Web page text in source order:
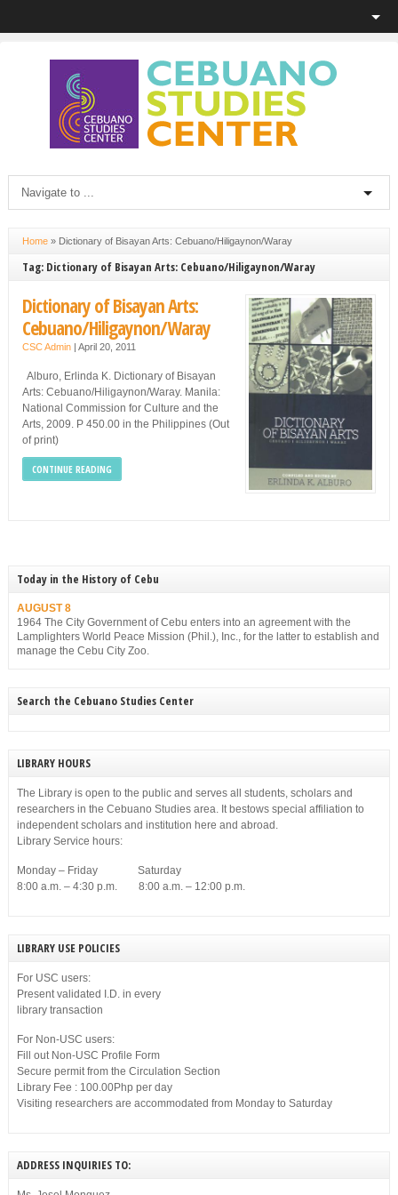
Home» Dictionary of Bisayan Arts: Cebuano/Hiligaynon/Waray
Tag: Dictionary of Bisayan Arts: Cebuano/Hiligaynon/Waray
Dictionary of Bisayan Arts:
Cebuano/Hiligaynon/Waray
CSC Admin| April 20, 2011
Alburo, Erlinda K. Dictionary of Bisayan
Arts: Cebuano/Hiligaynon/Waray. Manila:
National Commission for Culture and the
Arts, 2009. P 450.00 in the Philippines (Out
of print)
CONTINUE READING
Today in the History of Cebu
AUGUST 8
1964 The City Government of Cebu enters into an agreement with the
Lamplighters World Peace Mission (Phil.), Inc., for the latter to establish and
manage the Cebu City Zoo.
Search the Cebuano Studies Center
LIBRARY HOURS
The Library is open to the public and serves all students, scholars and
researchers in the Cebuano Studies area. It bestows special affiliation to
independent scholars and institution here and abroad.
Library Service hours:
Monday – Friday Saturday
8:00 a.m. – 4:30 p.m. 8:00 a.m. – 12:00 p.m.
LIBRARY USE POLICIES
For USC users:
Present validated I.D. in every
library transaction
For Non-USC users:
Fill out Non-USC Profile Form
Secure permit from the Circulation Section
Library Fee : 100.00Php per day
Visiting researchers are accommodated from Monday to Saturday
ADDRESS INQUIRIES TO: